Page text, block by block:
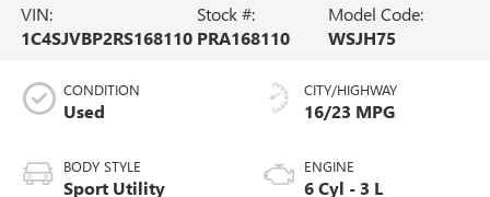
VIN:
1C4SJVBP2RS168110
Stock #:
PRA168110
Model Code:
WSJH75
CONDITION
Used
BODY STYLE
Sport Utility
CITY/HIGHWAY
16/23 MPG
ENGINE
6 Cyl - 3 L